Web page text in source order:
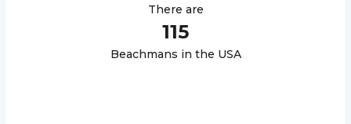
There are
115
Beachmans in the USA